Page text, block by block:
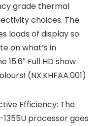
grade thermal
choices. The
loads of display so
on what’s in
Full HD show
(NX.KHFAA.001)
Efficiency: The
processor goes